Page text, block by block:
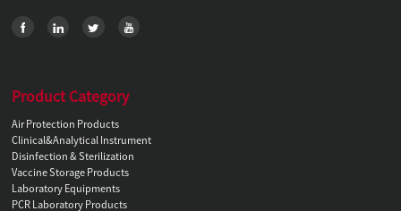
Product Category
Air Protection Products
Clinical&Analytical Instrument
Disinfection & Sterilization
Vaccine Storage Products
Laboratory Equipments
PCR Laboratory Products